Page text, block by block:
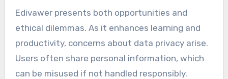
Edivawer presents both opportunities and
ethical dilemmas. As it enhances learning and
productivity, concerns about data privacy arise.
Users often share personal information, which
can be misused if not handled responsibly.